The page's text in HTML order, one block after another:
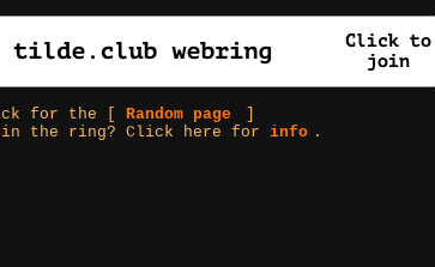
for the [Random page
the ring? Click here forinfo .